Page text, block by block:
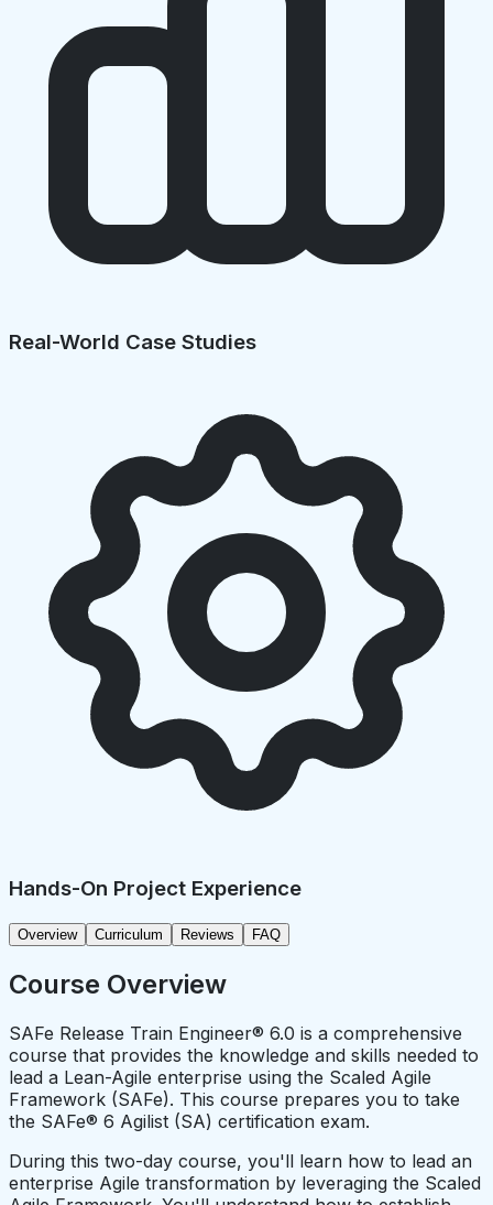
Real-World Case Studies
Hands-On Project Experience
Overview Curriculum Reviews FAQ
Course Overview
SAFe Release Train Engineer® 6.0 is a comprehensive
course that provides the knowledge and skills needed to
lead a Lean-Agile enterprise using the Scaled Agile
Framework (SAFe). This course prepares you to take
the SAFe® 6 Agilist (SA) certification exam.
During this two-day course, you'll learn how to lead an
enterprise Agile transformation by leveraging the Scaled